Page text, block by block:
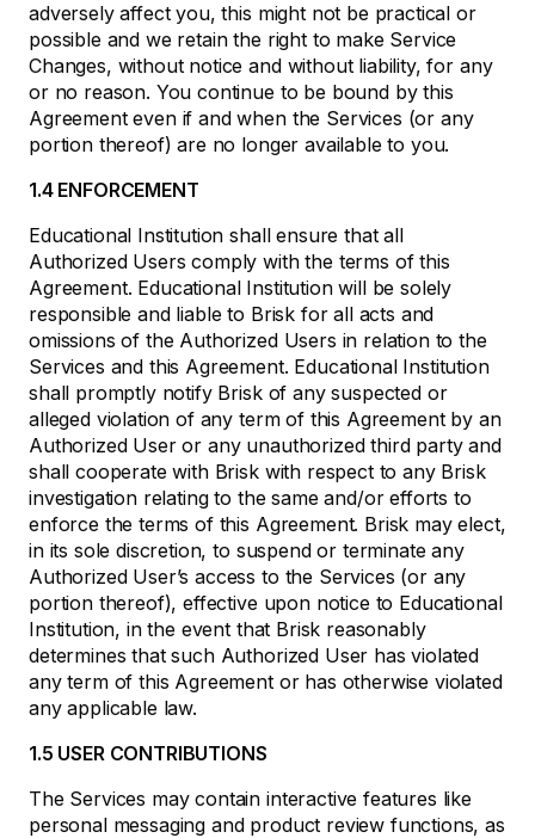
adversely affect you, this might not be practical or
possible and we retain the right to make Service
Changes, without notice and without liability, for any
or no reason. You continue to be bound by this
Agreement even if and when the Services (or any
portion thereof) are no longer available to you.
1.4 ENFORCEMENT
Educational Institution shall ensure that all
Authorized Users comply with the terms of this
Agreement. Educational Institution will be solely
responsible and liable to Brisk for all acts and
omissions of the Authorized Users in relation to the
Services and this Agreement. Educational Institution
shall promptly notify Brisk of any suspected or
alleged violation of any term of this Agreement by an
Authorized User or any unauthorized third party and
shall cooperate with Brisk with respect to any Brisk
investigation relating to the same and/or efforts to
enforce the terms of this Agreement. Brisk may elect,
in its sole discretion, to suspend or terminate any
Authorized User’s access to the Services (or any
portion thereof), effective upon notice to Educational
Institution, in the event that Brisk reasonably
determines that such Authorized User has violated
any term of this Agreement or has otherwise violated
any applicable law.
1.5 USER CONTRIBUTIONS
The Services may contain interactive features like
personal messaging and product review functions, as